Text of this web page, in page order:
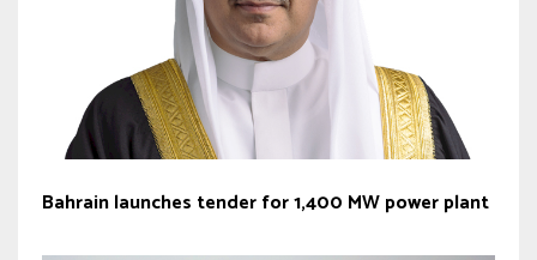
Bahrain launches tender for 1,400 MW power plant